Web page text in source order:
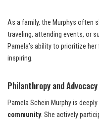
As a family, the Murphys often
traveling, attending events, or
Pamela’s ability to prioritize
inspiring.
Philanthropy and Advocacy
Pamela Schein Murphy is
community. She actively